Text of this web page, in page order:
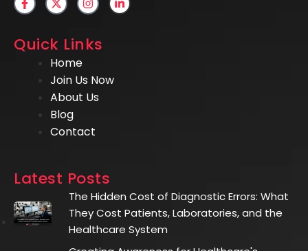
Quick Links
Home
Join Us Now
About Us
Blog
Contact
Latest Posts
The Hidden Cost of Diagnostic Errors: What
They Cost Patients, Laboratories, and the
Healthcare System